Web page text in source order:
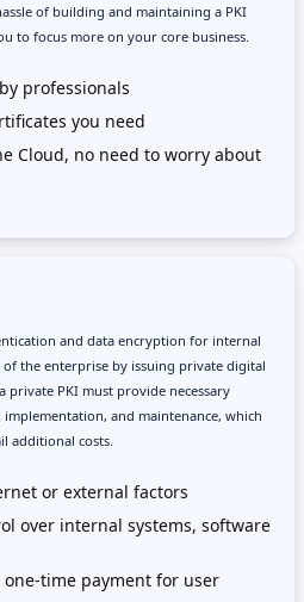
of building and maintaining a PKI
to focus more on your core business.
professionals
you need
Cloud, no need to worry about
and data encryption for internal
of the enterprise by issuing private digital
private PKI must provide necessary
and maintenance, which
additional costs.
or external factors
over internal systems, software
time payment for user